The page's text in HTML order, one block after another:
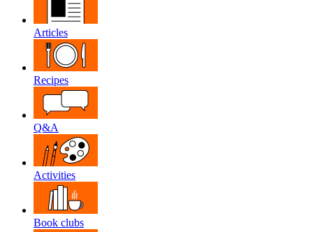
Articles
Recipes
Q&A
Activities
Book clubs